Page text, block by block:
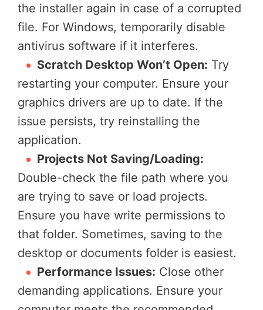
the installer again in case of a corrupted
file. For Windows, temporarily disable
antivirus software if it interferes.
Scratch Desktop Won’t Open: Try
restarting your computer. Ensure your
graphics drivers are up to date. If the
issue persists, try reinstalling the
application.
Projects Not Saving/Loading:
Double-check the file path where you
are trying to save or load projects.
Ensure you have write permissions to
that folder. Sometimes, saving to the
desktop or documents folder is easiest.
Performance Issues: Close other
demanding applications. Ensure your